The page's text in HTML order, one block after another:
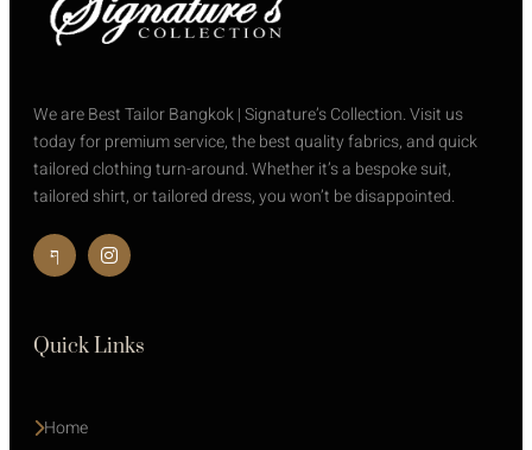
We are Best Tailor Bangkok | Signature’s Collection. Visit us
today for premium service, the best quality fabrics, and quick
tailored clothing turn-around. Whether it’s a bespoke suit,
tailored shirt, or tailored dress, you won’t be disappointed.
Quick Links
Home